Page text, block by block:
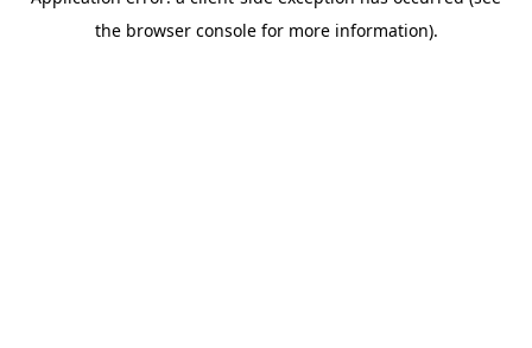
the browser console for more information).